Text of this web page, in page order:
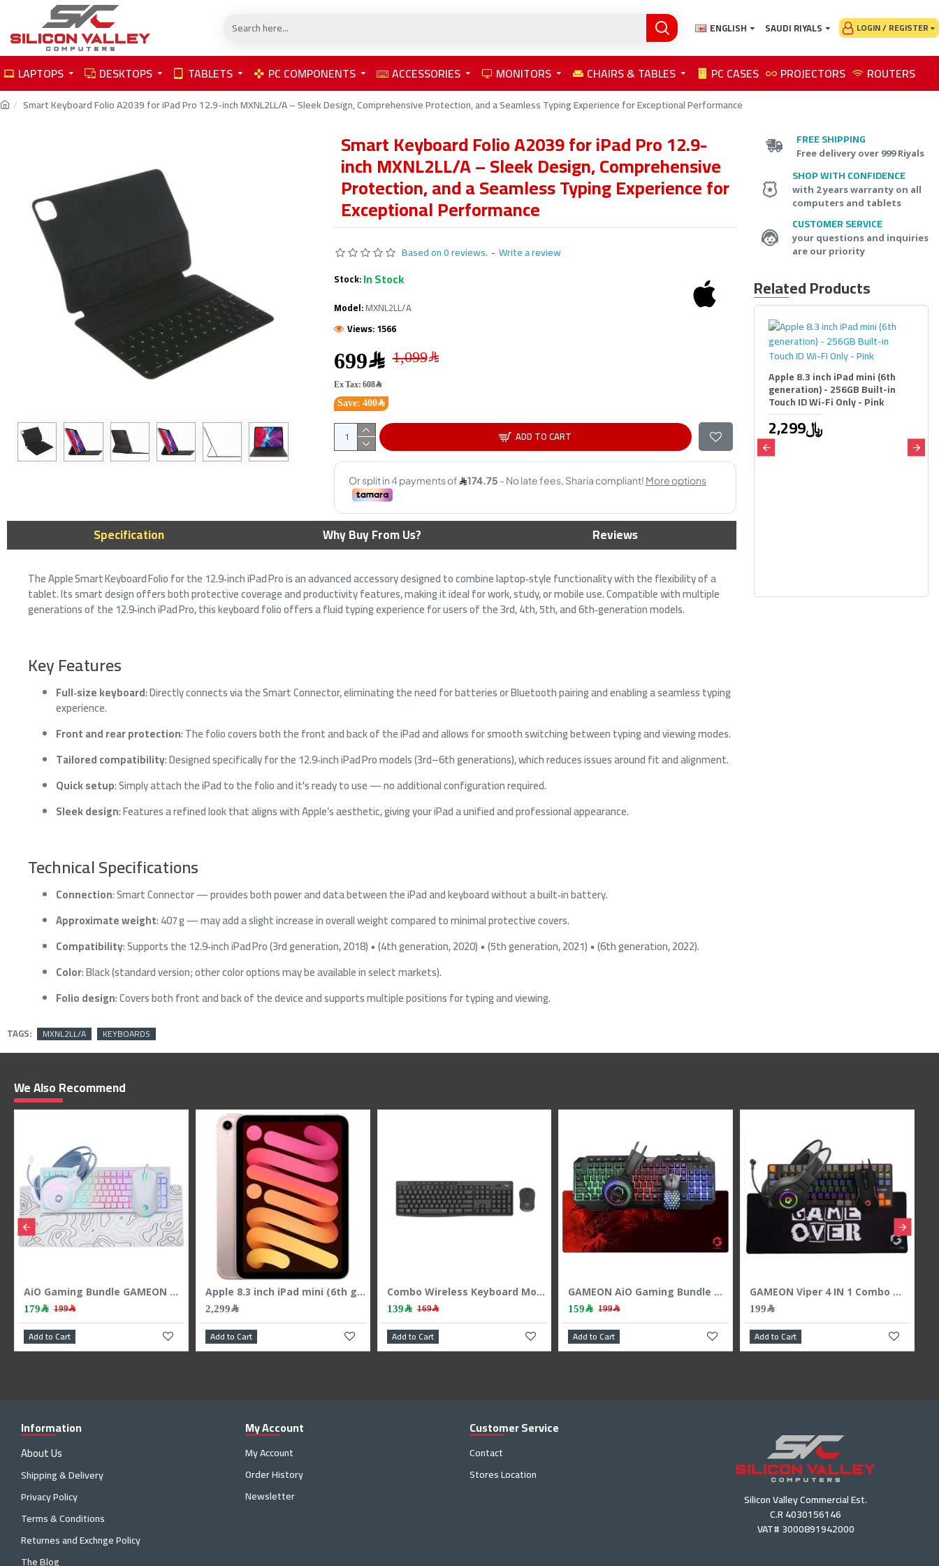
ENGLISH SAUDI RIYALS LOGIN / REGISTER
LAPTOPS DESKTOPS TABLETS PC COMPONENTS ACCESSORIES MONITORS CHAIRS & TABLES PC CASES PROJECTORS ROUTERS
Smart Keyboard Folio A2039 for iPad Pro 12.9-inch MXNL2LL/A – Sleek Design, Comprehensive Protection, and a Seamless Typing Experience for Exceptional Performance
Smart Keyboard Folio A2039 for iPad Pro 12.9-
inch MXNL2LL/A – Sleek Design, Comprehensive
Protection, and a Seamless Typing Experience for
Exceptional Performance
Based on 0 reviews. - Write a review
699﷼ 1,099﷼
Save: 400﷼
Ex Tax: 608﷼
Stock:In Stock
Model:MXNL2LL/A
Views: 1566
ADD TO CART
Specification Why Buy From Us? Reviews
The Apple Smart Keyboard Folio for the 12.9‑inch iPad Pro is an advanced accessory designed to combine laptop‑style functionality with the flexibility of a
tablet. Its smart design offers both protective coverage and productivity features, making it ideal for work, study, or mobile use. Compatible with multiple
generations of the 12.9‑inch iPad Pro, this keyboard folio offers a fluid typing experience for users of the 3rd, 4th, 5th, and 6th‑generation models.
Key Features
Full‑size keyboard: Directly connects via the Smart Connector, eliminating the need for batteries or Bluetooth pairing and enabling a seamless typing
experience.
Front and rear protection: The folio covers both the front and back of the iPad and allows for smooth switching between typing and viewing modes.
Tailored compatibility: Designed specifically for the 12.9‑inch iPad Pro models (3rd–6th generations), which reduces issues around fit and alignment.
Quick setup: Simply attach the iPad to the folio and it's ready to use — no additional configuration required.
Sleek design: Features a refined look that aligns with Apple’s aesthetic, giving your iPad a unified and professional appearance.
Technical Specifications
Connection: Smart Connector — provides both power and data between the iPad and keyboard without a built‑in battery.
Approximate weight: 407 g — may add a slight increase in overall weight compared to minimal protective covers.
Compatibility: Supports the 12.9‑inch iPad Pro (3rd generation, 2018) • (4th generation, 2020) • (5th generation, 2021) • (6th generation, 2022).
Color: Black (standard version; other color options may be available in select markets).
Folio design: Covers both front and back of the device and supports multiple positions for typing and viewing.
TAGS: MXNL2LL/A KEYBOARDS
FREE SHIPPING
Free delivery over 999 Riyals
SHOP WITH CONFIDENCE
with 2 years warranty on all
computers and tablets
CUSTOMER SERVICE
your questions and inquiries
are our priority
Related Products
GAMING KEYBOARD RAZER
ORNATA v3 X LOW PROFILE RGB
- Membrane Switches BLACK
139﷼
AiO Gaming Bundle GAMEON
KEYBOARD|MOUSE HEADEST
White
Apple 8.3 inch iPad mini (6th
generation) - 256GB Built-in
Touch ID Wi-Fi Only - Pink
2,299﷼
We Also Recommend
Combo Wireless Keyboard Mouse Logitech MK295 Silent ,SilentTouch technology ,Ergonomic design ,Full-size keyboard , Arabic / English - Black GAMEON AiO Gaming Bundle KEYBOARD MOUSE HEADEST MOUSEPAD 4 IN 1 COMBO - BLACK GAMEON Viper 4 IN 1 Combo Mechanichal Gaming Keyboard - Mouse - Headset - MousePad - Black AiO Gaming Bundle GAMEON KEYBOARD|MOUSE HEADEST MOUSEPAD 4 IN 1 COMBO - White Apple 8.3 inch iPad mini (6th generation) - 256GB Built-in Touch ID Wi-Fi Only - Pink
Information
About Us
Shipping & Delivery
Privacy Policy
Terms & Conditions
Returnes and Exchnge Policy
The Blog
My Account
My Account
Order History
Newsletter
Customer Service
Contact
Stores Location
Silicon Valley Commercial Est.
C.R 4030156146
VAT# 3000891942000